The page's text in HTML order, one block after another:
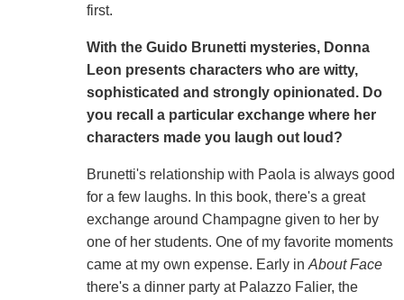
first.
With the Guido Brunetti mysteries, Donna
Leon presents characters who are witty,
sophisticated and strongly opinionated. Do
you recall a particular exchange where her
characters made you laugh out loud?
Brunetti's relationship with Paola is always good
for a few laughs. In this book, there's a great
exchange around Champagne given to her by
one of her students. One of my favorite moments
came at my own expense. Early in About Face
there's a dinner party at Palazzo Falier, the